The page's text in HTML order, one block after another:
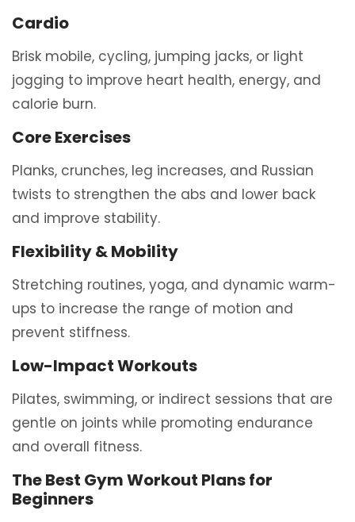
Cardio
Brisk mobile, cycling, jumping jacks, or light
jogging to improve heart health, energy, and
calorie burn.
Core Exercises
Planks, crunches, leg increases, and Russian
twists to strengthen the abs and lower back
and improve stability.
Flexibility & Mobility
Stretching routines, yoga, and dynamic warm-
ups to increase the range of motion and
prevent stiffness.
Low-Impact Workouts
Pilates, swimming, or indirect sessions that are
gentle on joints while promoting endurance
and overall fitness.
The Best Gym Workout Plans for
Beginners